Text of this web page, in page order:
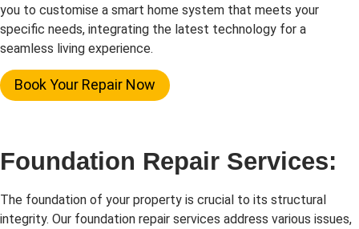
you to customise a smart home system that meets your
specific needs, integrating the latest technology for a
seamless living experience.
Book Your Repair Now
Foundation Repair Services:
The foundation of your property is crucial to its structural
integrity. Our foundation repair services address various issues,